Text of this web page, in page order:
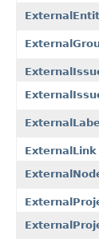
ExternalLink